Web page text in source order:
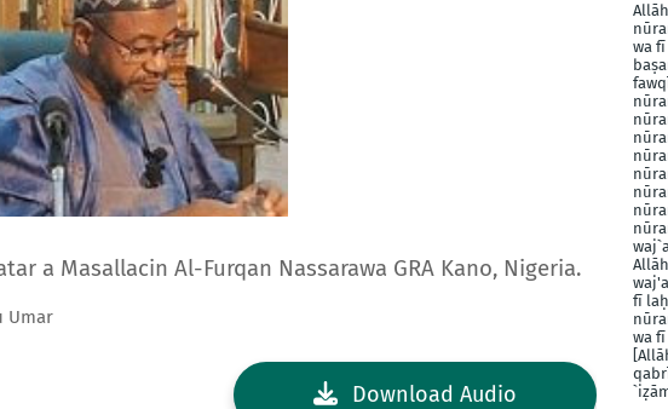
a Masallacin Al-Furqan Nassarawa GRA Kano, Nigeria.
Umar
Download Audio
wa
fī
wa